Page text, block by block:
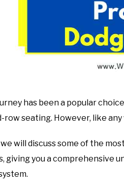
has been a popular
row seating. However, like
will discuss some of the
giving you a comprehensive